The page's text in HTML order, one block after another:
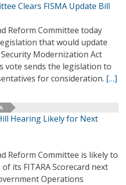
Clears FISMA Update Bill
Reform Committee today
that would update
Modernization Act
vote sends the legislation to
for consideration. […]
Hearing Likely for Next
Reform Committee is likely to
its FITARA Scorecard next
Operations